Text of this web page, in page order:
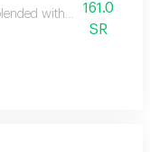
with elegant floral
161.0
SR